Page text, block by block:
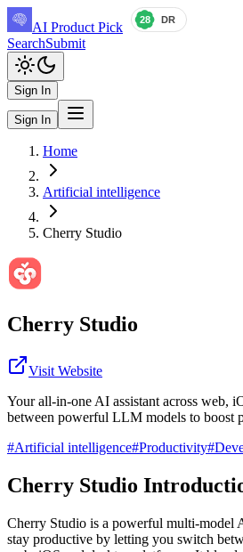
AI Product Pick
SearchSubmit
Sign In
Sign In
Home
Artificial intelligence
Cherry Studio
Cherry Studio
Visit Website
Your all-in-one AI assistant across web,
between powerful LLM models to boost
#Artificial intelligence#Productivity#
Cherry Studio
Cherry Studio is a powerful multi-model
stay productive by letting you switch